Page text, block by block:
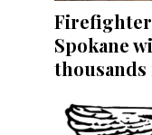
Spokane
thousands